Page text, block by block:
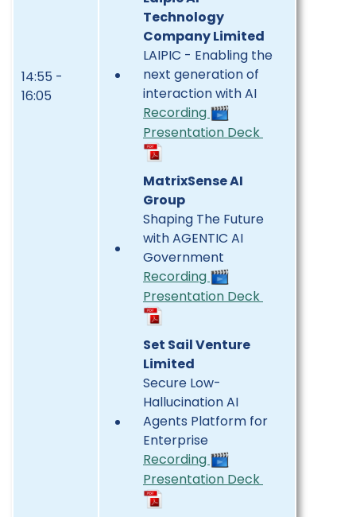
14:55 -
16:05
Technology
Company Limited
LAIPIC - Enabling the
next generation of
interaction with AI
Recording
Presentation Deck
MatrixSense AI
Group
Shaping The Future
with AGENTIC AI
Government
Recording
Presentation Deck
Set Sail Venture
Limited
Secure Low-
Hallucination AI
Agents Platform for
Enterprise
Recording
Presentation Deck